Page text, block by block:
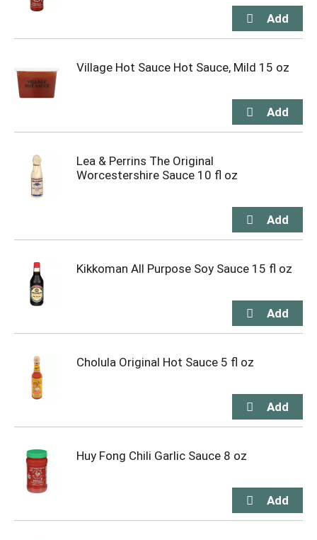
Village Hot Sauce Hot Sauce, Mild 15 oz
Lea & Perrins The Original
Worcestershire Sauce 10 fl oz
Kikkoman All Purpose Soy Sauce 15 fl oz
Cholula Original Hot Sauce 5 fl oz
Huy Fong Chili Garlic Sauce 8 oz